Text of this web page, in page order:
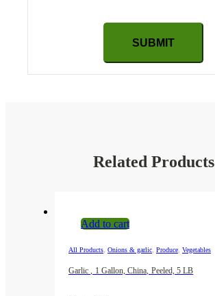
Related Products
Add to cart
All Products Onions & garlic Produce Vegetables
Garlic , 1 Gallon, China, Peeled, 5 LB